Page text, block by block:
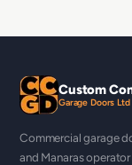
Custom
Garage Doors Ltd
Commercial garage
and Manaras